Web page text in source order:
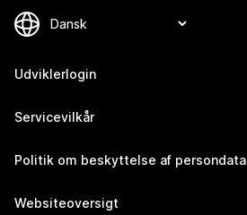
Udviklerlogin
Servicevilkår
Politik om beskyttelse af persondata
Websiteoversigt